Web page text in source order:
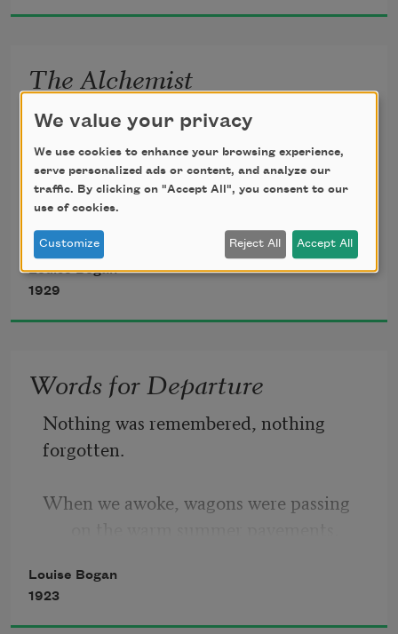
Sun and reflection wheeled by.
The Alchemist
I burned my life, that I might find
A passion wholly of the mind,
Thought divorced from eye and bone,
Ecstasy come to breath alone.
From the flawed light of love and grief.
Louise Bogan
1929
Words for Departure
Nothing was remembered, nothing
forgotten.
When we awoke, wagons were passing
The window-sills were wet from rain in
Louise Bogan
1923
We value your privacy
We use cookies to enhance your browsing experience,
serve personalized ads or content, and analyze our
traffic. By clicking on "Accept All", you consent to our
use of cookies.
Customize Reject All Accept All